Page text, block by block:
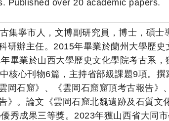
Published over 20 academic papers.
寧市人，文博副研究員，博士，碩士
研辦主任。2015年畢業於蘭州大學歷
畢業於山西大學歷史文化學院考古系，
核心刊物6篇，主持省部級課題9項。撰
岡石窟》、《雲岡石窟窟頂考古報告》
》。論文《雲岡石窟北魏遺跡及石質
秀成果三等獎。2023年獲山西省大同市